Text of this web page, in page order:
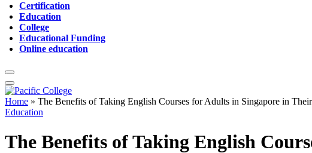
Certification
Education
College
Educational Funding
Online education
Home » The Benefits of Taking English Courses for Adults in Singapore in
Education
The Benefits of Taking English